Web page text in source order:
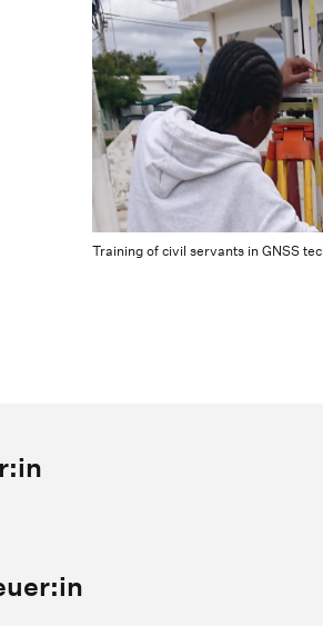
Training of civil servants in GNSS